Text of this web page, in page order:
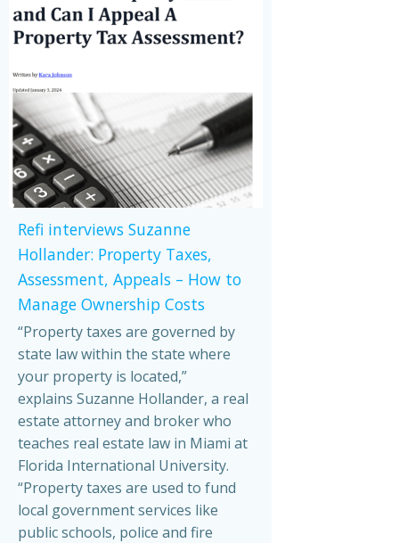
Refi interviews Suzanne
Hollander: Property Taxes,
Assessment, Appeals – How to
Manage Ownership Costs
“Property taxes are governed by
state law within the state where
your property is located,”
explains Suzanne Hollander, a real
estate attorney and broker who
teaches real estate law in Miami at
Florida International University.
“Property taxes are used to fund
local government services like
public schools, police and fire